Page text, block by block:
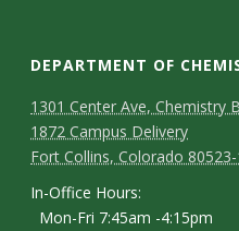
DEPARTMENT OF
1301 Center Ave, Chemistry
1872 Campus Delivery
Fort Collins, Colorado
In-Office Hours:
Mon-Fri 7:45am -4:15pm